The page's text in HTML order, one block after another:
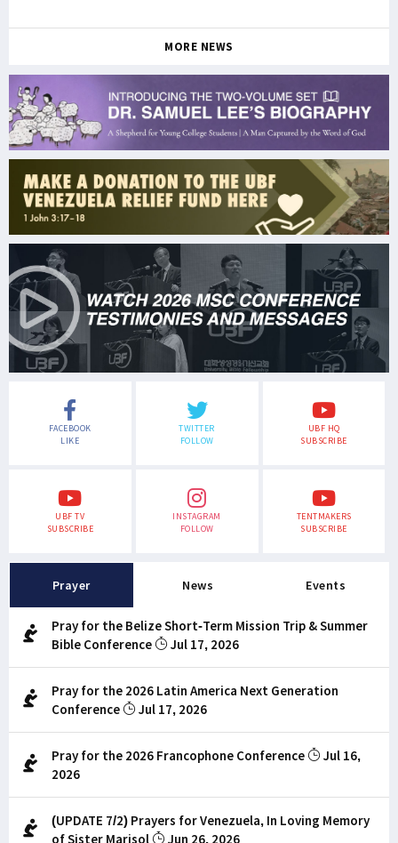
MORE NEWS
FACEBOOK
LIKE
TWITTER
FOLLOW
UBF HQ
SUBSCRIBE
UBF TV
SUBSCRIBE
INSTAGRAM
FOLLOW
TENTMAKERS
SUBSCRIBE
Prayer News Events
Pray for the Belize Short-Term Mission Trip & Summer
Bible Conference
Jul 17, 2026
Pray for the 2026 Latin America Next Generation
Conference
Jul 17, 2026
Pray for the 2026 Francophone Conference
Jul 16,
2026
(UPDATE 7/2) Prayers for Venezuela, In Loving Memory
of Sister Marisol
Jun 26, 2026